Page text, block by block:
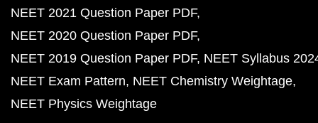
NEET 2021 Question Paper PDF
NEET 2020 Question Paper PDF
NEET 2019 Question Paper PDF NEET Syllabus
NEET Exam Pattern NEET Chemistry Weightage
NEET Physics Weightage